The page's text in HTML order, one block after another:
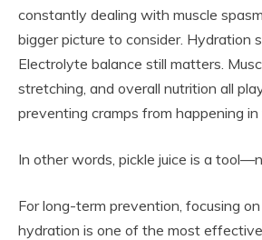
constantly dealing with muscle
bigger picture to consider. Hydration
Electrolyte balance still matters.
stretching, and overall nutrition all
preventing cramps from happening in
In other words, pickle juice is a
For long-term prevention, focusing
hydration is one of the most